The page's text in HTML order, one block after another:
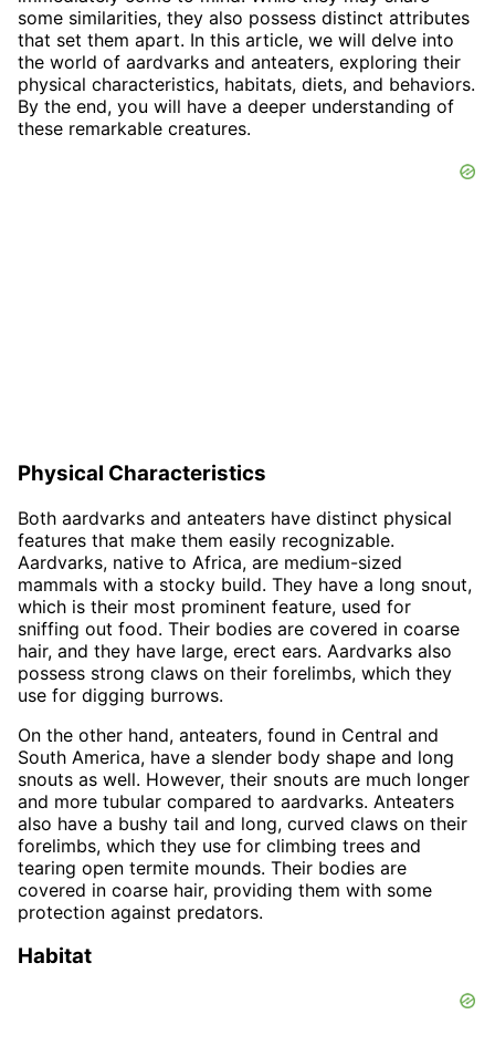
some similarities, they also possess distinct attributes
that set them apart. In this article, we will delve into
the world of aardvarks and anteaters, exploring their
physical characteristics, habitats, diets, and behaviors.
By the end, you will have a deeper understanding of
these remarkable creatures.
Physical Characteristics
Both aardvarks and anteaters have distinct physical
features that make them easily recognizable.
Aardvarks, native to Africa, are medium-sized
mammals with a stocky build. They have a long snout,
which is their most prominent feature, used for
sniffing out food. Their bodies are covered in coarse
hair, and they have large, erect ears. Aardvarks also
possess strong claws on their forelimbs, which they
use for digging burrows.
On the other hand, anteaters, found in Central and
South America, have a slender body shape and long
snouts as well. However, their snouts are much longer
and more tubular compared to aardvarks. Anteaters
also have a bushy tail and long, curved claws on their
forelimbs, which they use for climbing trees and
tearing open termite mounds. Their bodies are
covered in coarse hair, providing them with some
protection against predators.
Habitat